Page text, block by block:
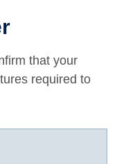
that your
required to